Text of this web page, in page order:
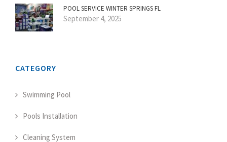
POOL SERVICE WINTER SPRINGS FL
September 4, 2025
CATEGORY
Swimming Pool
Pools Installation
Cleaning System